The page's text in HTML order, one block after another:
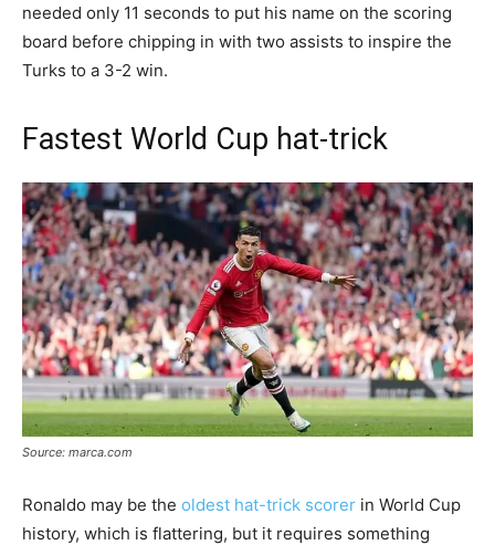
needed only 11 seconds to put his name on the scoring
board before chipping in with two assists to inspire the
Turks to a 3-2 win.
Fastest World Cup hat-trick
Source: marca.com
Ronaldo may be the oldest hat-trick scorer in World Cup
history, which is flattering, but it requires something